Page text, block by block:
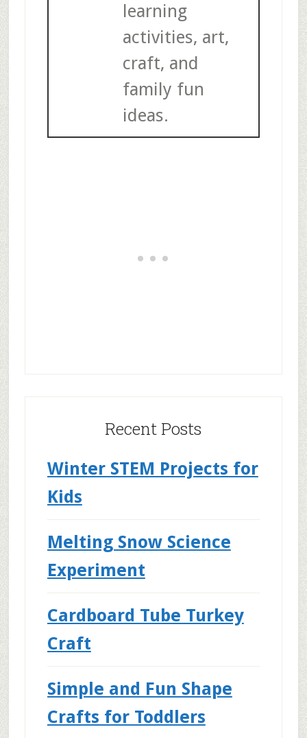
learning
activities, art,
craft, and
family fun
ideas.
Recent Posts
Winter STEM Projects for
Kids
Melting Snow Science
Experiment
Cardboard Tube Turkey
Craft
Simple and Fun Shape
Crafts for Toddlers